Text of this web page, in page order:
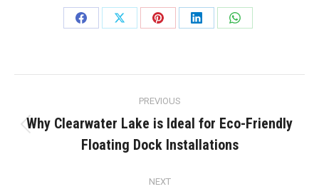
Share
Share
Share
Share
Share
navigation
PREVIOUS
Previous
post:
Why Clearwater Lake is Ideal for Eco-Friendly
Floating Dock Installations
NEXT